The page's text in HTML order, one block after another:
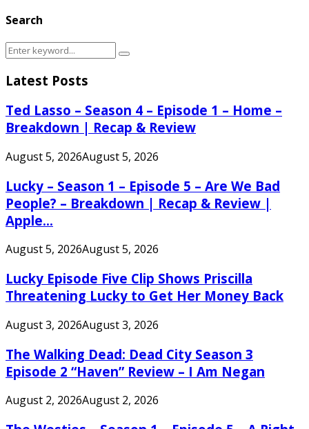
Search
Search
Search
Latest Posts
Ted Lasso – Season 4 – Episode 1 – Home –
Breakdown | Recap & Review
August 5, 2026August 5, 2026
Lucky – Season 1 – Episode 5 – Are We Bad
People? – Breakdown | Recap & Review |
Apple...
August 5, 2026August 5, 2026
Lucky Episode Five Clip Shows Priscilla
Threatening Lucky to Get Her Money Back
August 3, 2026August 3, 2026
The Walking Dead: Dead City Season 3
Episode 2 “Haven” Review – I Am Negan
August 2, 2026August 2, 2026